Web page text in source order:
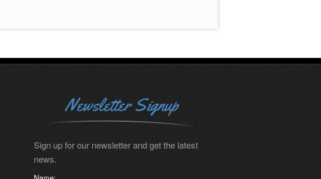
Newsletter Signup
Sign up for our newsletter and get the latest
news.